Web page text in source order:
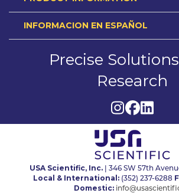
INFORMACION EN ESPAÑOL
Precise
Research
USA Scientific, Inc. | 346 SW 57th
Local & International:(352) 237-6288
Domestic: